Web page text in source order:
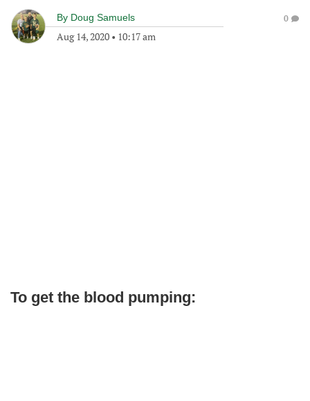
By Doug Samuels
Aug 14, 2020 • 10:17 am
0
To get the blood pumping: